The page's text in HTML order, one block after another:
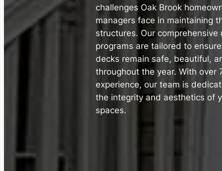
challenges Oak Brook
managers face in maintaining
structures. Our comprehensive
programs are tailored to
decks remain safe, beautiful,
throughout the year. With over
experience, our team is
the integrity and aesthetics of
spaces.